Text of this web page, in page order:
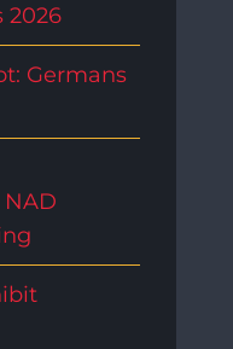
2026
Germans